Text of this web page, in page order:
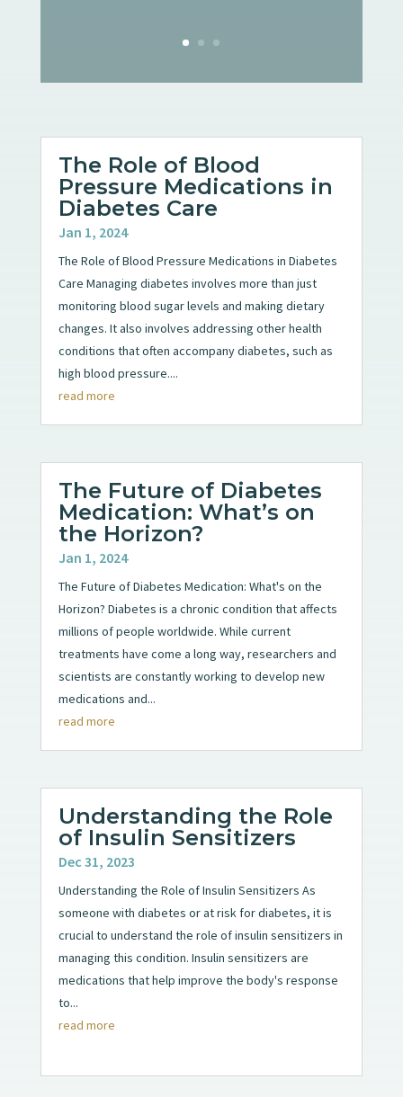
The Role of Blood
Pressure Medications in
Diabetes Care
Jan 1, 2024
The Role of Blood Pressure Medications in Diabetes
Care Managing diabetes involves more than just
monitoring blood sugar levels and making dietary
changes. It also involves addressing other health
conditions that often accompany diabetes, such as
high blood pressure....
read more
The Future of Diabetes
Medication: What’s on
the Horizon?
Jan 1, 2024
The Future of Diabetes Medication: What's on the
Horizon? Diabetes is a chronic condition that affects
millions of people worldwide. While current
treatments have come a long way, researchers and
scientists are constantly working to develop new
medications and...
read more
Understanding the Role
of Insulin Sensitizers
Dec 31, 2023
Understanding the Role of Insulin Sensitizers As
someone with diabetes or at risk for diabetes, it is
crucial to understand the role of insulin sensitizers in
managing this condition. Insulin sensitizers are
medications that help improve the body's response
to...
read more